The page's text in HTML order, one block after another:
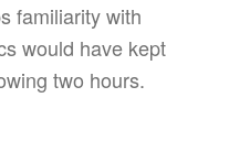
familiarity with
would have kept
two hours.